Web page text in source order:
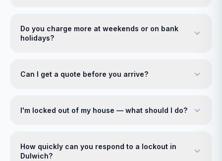
Do you charge more at weekends or on bank
holidays?
Can I get a quote before you arrive?
I'm locked out of my house — what should I do?
How quickly can you respond to a lockout in
Dulwich?